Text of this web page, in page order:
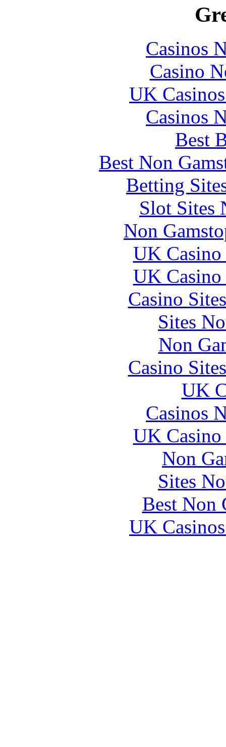
Casinos
Casino
UK
Casinos
Best
Best Non
Betting
Slot Sites
Non
UK
UK
Casino
Sites
Non
Casino
UK
Casinos
UK
Non
Sites
Best Non
UK